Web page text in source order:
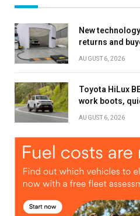
New
returns and
AUGUST 6, 2026
Toyota HiLux
work boots,
AUGUST 6, 2026